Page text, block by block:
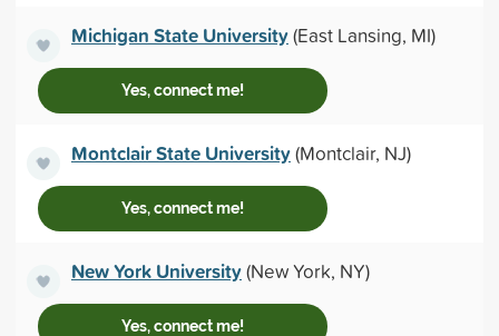
Michigan State University(East Lansing, MI)
Yes, connect me!
Montclair State University(Montclair, NJ)
Yes, connect me!
New York University(New York, NY)
Yes, connect me!